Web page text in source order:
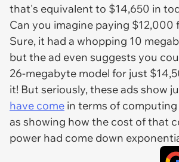
that's equivalent to $14,650 in
Can you imagine paying $12,000
Sure, it had a whopping 10
but the ad even suggests you
26-megabyte model for just
it! But seriously, these ads show
have come in terms of computing
as showing how the cost of that
power had come down